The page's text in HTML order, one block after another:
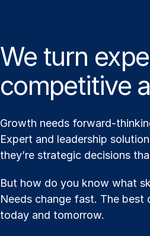
We turn
competitive
Growth needs forward-
Expert and leadership
they’re strategic decisions
But how do you know what
Needs change fast. The best
today and tomorrow.